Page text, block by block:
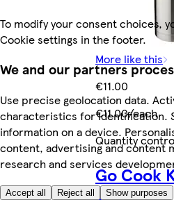
To modify your consent choices,
Cookie settings in the footer.
We and our partners
Use precise geolocation data.
characteristics for identification.
information on a device.
content, advertising and content
research and services
Accept all Reject all Show purposes
More like this
€11.00
€11.00/each
Quantity
Go Cook